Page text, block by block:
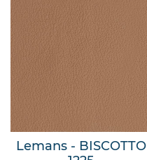
Lemans - BISCOTTO